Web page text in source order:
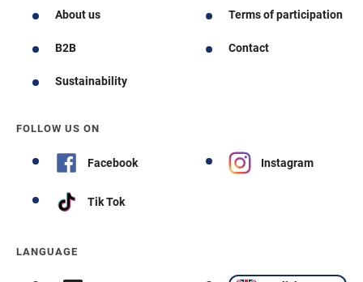
About us Terms of participation
B2B Contact
Sustainability
FOLLOW US ON
Facebook Instagram
Tik Tok
LANGUAGE